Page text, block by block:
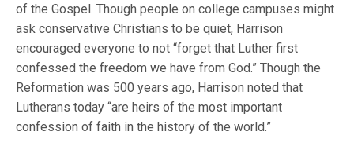
of the Gospel. Though people on college campuses might
ask conservative Christians to be quiet, Harrison
encouraged everyone to not “forget that Luther first
confessed the freedom we have from God.” Though the
Reformation was 500 years ago, Harrison noted that
Lutherans today “are heirs of the most important
confession of faith in the history of the world.”